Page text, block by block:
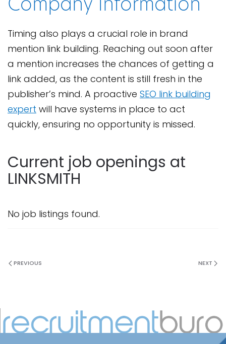
Timing also plays a crucial role in brand
mention link building. Reaching out soon after
a mention increases the chances of getting a
link added, as the content is still fresh in the
publisher’s mind. A proactive SEO link building
expert will have systems in place to act
quickly, ensuring no opportunity is missed.
Current job openings at
LINKSMITH
No job listings found.
PREVIOUS NEXT